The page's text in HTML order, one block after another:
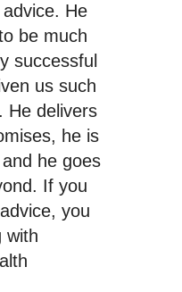
He
be much
successful
us such
He delivers
he is
he goes
If you
you
with